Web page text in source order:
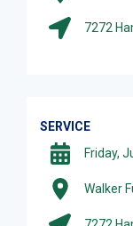
7272
SERVICE
Friday,
Walker